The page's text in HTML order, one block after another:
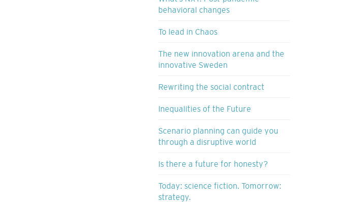
behavioral changes
To lead in Chaos
The new innovation arena and the
innovative Sweden
Rewriting the social contract
Inequalities of the Future
Scenario planning can guide you
through a disruptive world
Is there a future for honesty?
Today: science fiction. Tomorrow:
strategy.